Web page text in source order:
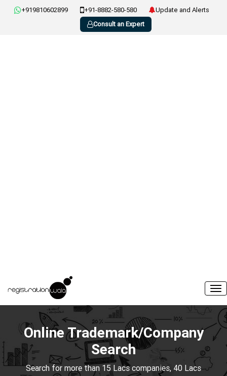
+919810602899 +91-8882-580-580
Update and Alerts
Consult an Expert
Online Trademark/Company
Search
Search for more than 15 Lacs companies, 40 Lacs